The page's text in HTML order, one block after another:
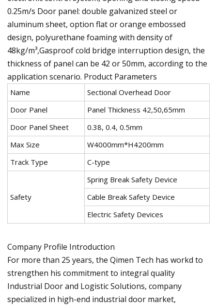
0.25m/s Door panel: double galvanized steel or
aluminum sheet, option flat or orange embossed
design, polyurethane foaming with density of
48kg/m³,Gasproof cold bridge interruption design, the
thickness of panel can be 42 or 50mm, according to the
application scenario. Product Parameters
Name
Sectional Overhead Door
Door Panel
Panel Thickness 42,50,65mm
Door Panel Sheet
0.38, 0.4, 0.5mm
Max Size
W4000mm*H4200mm
Track Type
C-type
Safety
Spring Break Safety Device
Cable Break Safety Device
Electric Safety Devices
Company Profile Introduction
For more than 25 years, the Qimen Tech has workd to
strengthen his commitment to integral quality
Industrial Door and Logistic Solutions, company
specialized in high-end industrial door market,